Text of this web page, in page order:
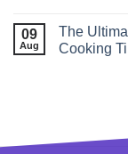
09
Aug
The
Cooking